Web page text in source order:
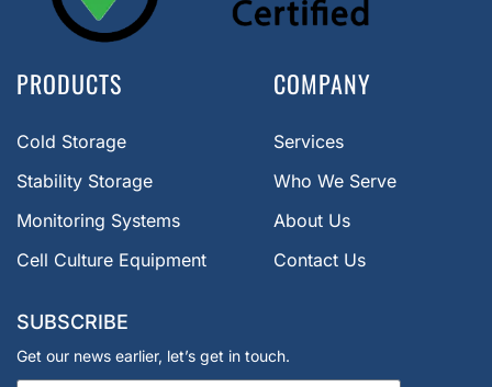
PRODUCTS
Cold Storage
Stability Storage
Monitoring Systems
Cell Culture Equipment
COMPANY
Services
Who We Serve
About Us
Contact Us
SUBSCRIBE
Get our news earlier, let’s get in touch.